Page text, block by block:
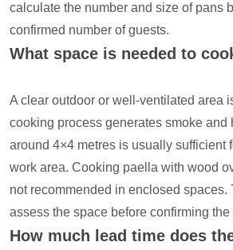
calculate the number and size of pans
confirmed number of guests.
What space is needed to
A clear outdoor or well-ventilated area
cooking process generates smoke and
around 4×4 metres is usually sufficient
work area. Cooking paella with wood
not recommended in enclosed spaces.
assess the space before confirming the
How much lead time does